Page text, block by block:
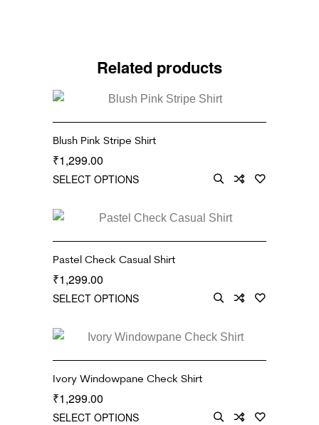
Related products
Blush Pink Stripe Shirt
₹1,299.00
SELECT OPTIONS
Pastel Check Casual Shirt
₹1,299.00
SELECT OPTIONS
Ivory Windowpane Check Shirt
₹1,299.00
SELECT OPTIONS